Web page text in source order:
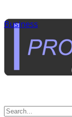
Business